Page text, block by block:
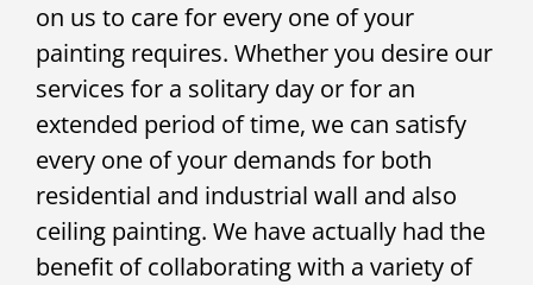
on us to care for every one of your
painting requires. Whether you desire our
services for a solitary day or for an
extended period of time, we can satisfy
every one of your demands for both
residential and industrial wall and also
ceiling painting. We have actually had the
benefit of collaborating with a variety of